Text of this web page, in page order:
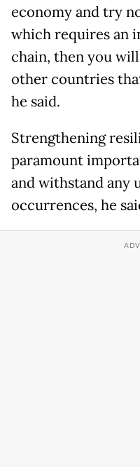
economy and try
which requires an
chain, then you
other countries
he said.
Strengthening
paramount
and withstand any
occurrences, he